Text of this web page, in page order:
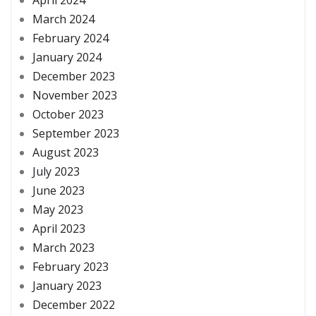
March 2024
February 2024
January 2024
December 2023
November 2023
October 2023
September 2023
August 2023
July 2023
June 2023
May 2023
April 2023
March 2023
February 2023
January 2023
December 2022